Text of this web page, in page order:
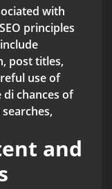
with
principles
post titles,
use of
di chances of
and